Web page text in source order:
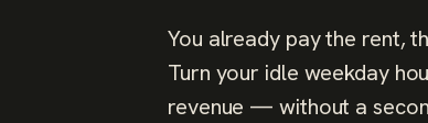
You already pay the rent,
Turn your idle weekday
revenue — without a